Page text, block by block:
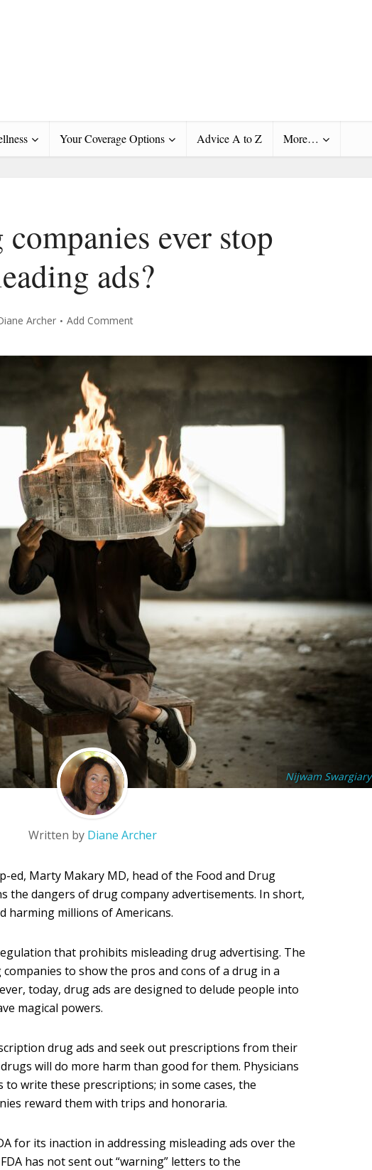
Your Coverage Options Advice A to Z More…
ever stop
ads?
Archer Add Comment
Nijwam Swargiary
Written by Diane Archer
ed, Marty Makary MD, head of the Food and Drug
the dangers of drug company advertisements. In short,
harming millions of Americans.
that prohibits misleading drug advertising. The
companies to show the pros and cons of a drug in a
today, drug ads are designed to delude people into
magical powers.
drug ads and seek out prescriptions from their
will do more harm than good for them. Physicians
to write these prescriptions; in some cases, the
reward them with trips and honoraria.
for its inaction in addressing misleading ads over the
has not sent out “warning” letters to the